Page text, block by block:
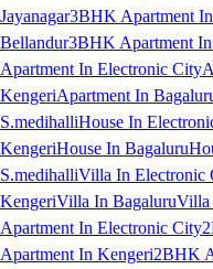
Jayanagar3BHK Apartment In
Bellandur3BHK Apartment
Apartment In Electronic City
KengeriApartment In
S.medihalliHouse In
KengeriHouse In Bagaluru
S.medihalliVilla In Electronic
KengeriVilla In BagaluruVilla
Apartment In Electronic City
Apartment In Kengeri2BHK